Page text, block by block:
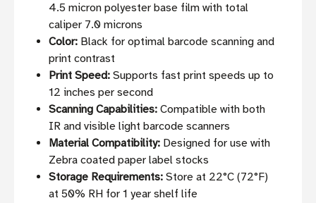
4.5 micron polyester base film with total
caliper 7.0 microns
Color: Black for optimal barcode scanning and
print contrast
Print Speed: Supports fast print speeds up to
12 inches per second
Scanning Capabilities: Compatible with both
IR and visible light barcode scanners
Material Compatibility: Designed for use with
Zebra coated paper label stocks
Storage Requirements: Store at 22°C (72°F)
at 50% RH for 1 year shelf life